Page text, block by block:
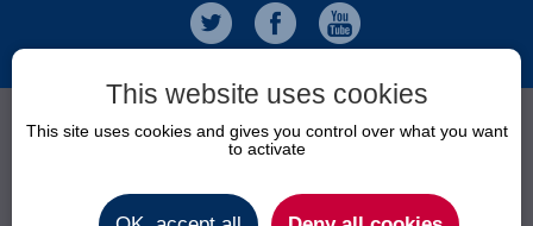
This website uses cookies
This site uses cookies and gives you control over what you want
to activate